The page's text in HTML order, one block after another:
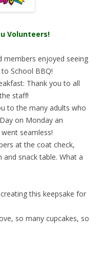
Volunteers!
members enjoyed seeing
School BBQ!
Thank you to all
staff!
to the many adults who
on Monday an
seamless!
at the coat check,
snack table. What a
this keepsake for
so many cupcakes, so